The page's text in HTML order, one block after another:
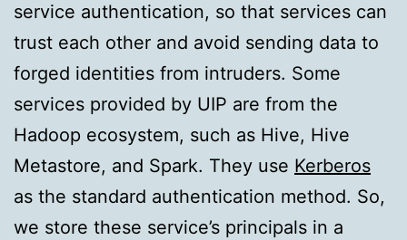
service authentication, so that services can
trust each other and avoid sending data to
forged identities from intruders. Some
services provided by UIP are from the
Hadoop ecosystem, such as Hive, Hive
Metastore, and Spark. They use Kerberos
as the standard authentication method. So,
we store these service’s principals in a